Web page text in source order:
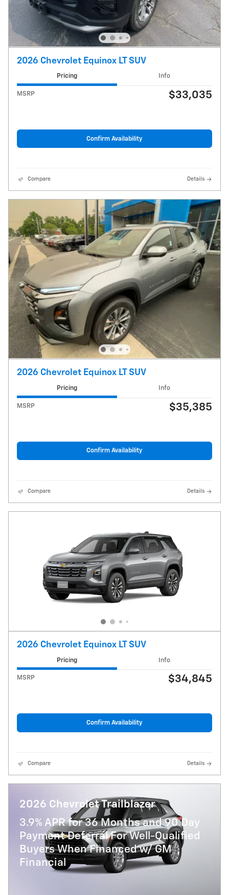
2026 Chevrolet Equinox LT SUV
Pricing Info
MSRP $33,035
Confirm Availability
Compare Details
2026 Chevrolet Equinox LT SUV
Pricing Info
MSRP $35,385
Confirm Availability
Compare Details
2026 Chevrolet Equinox LT SUV
Pricing Info
MSRP $34,845
Confirm Availability
Compare Details
2026 Chevrolet Trailblazer
3.9% APR for 36 Months and 90 Day
Payment Deferral For Well-Qualified
Buyers When Financed w/ GM
Financial